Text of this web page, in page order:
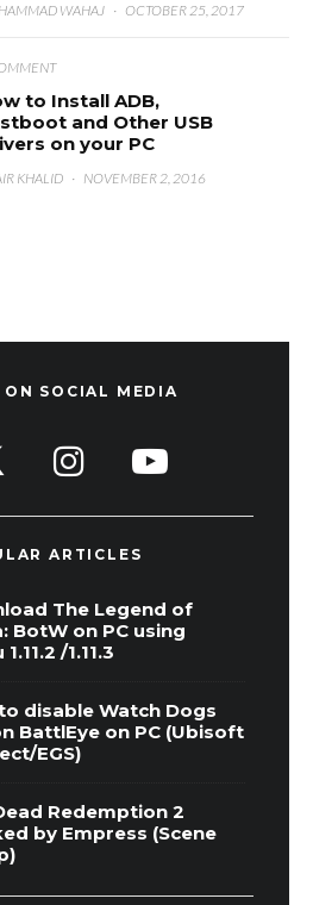
WAHAJ · OCTOBER 25, 2017
to Install ADB,
and Other USB
on your PC
KHALID · NOVEMBER 2, 2016
SOCIAL MEDIA
ARTICLES
The Legend of
BotW on PC using
/1.11.3
disable Watch Dogs
BattlEye on PC (Ubisoft
EGS)
Redemption 2
by Empress (Scene